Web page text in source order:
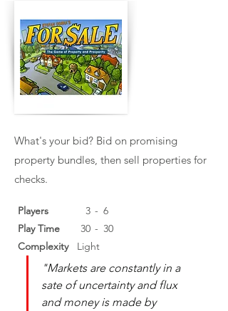
What's your bid? Bid on promising
property bundles, then sell properties for
checks.
Players 3 - 6
Play Time
30 - 30
Complexity
Light
"Markets are constantly in a
sate of uncertainty and flux
and money is made by